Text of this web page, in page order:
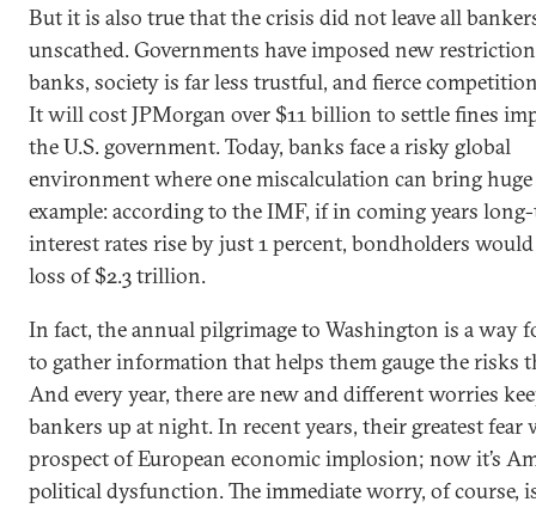
But it is also true that the crisis did not leave all
unscathed. Governments have imposed new
banks, society is far less trustful, and fierce
It will cost JPMorgan over $11 billion to settle fines
the U.S. government. Today, banks face a risky global
environment where one miscalculation can bring
example: according to the IMF, if in coming years
interest rates rise by just 1 percent, bondholders
loss of $2.3 trillion.
In fact, the annual pilgrimage to Washington is a way
to gather information that helps them gauge the risks
And every year, there are new and different worries
bankers up at night. In recent years, their greatest fear
prospect of European economic implosion; now it’s
political dysfunction. The immediate worry, of course,